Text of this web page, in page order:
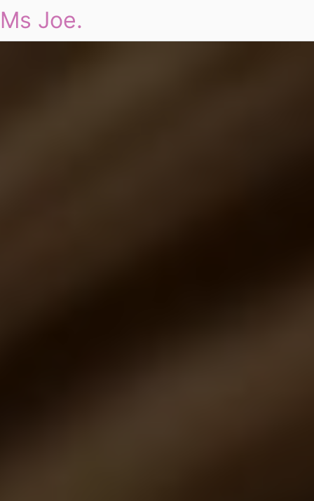
Ms Joe.